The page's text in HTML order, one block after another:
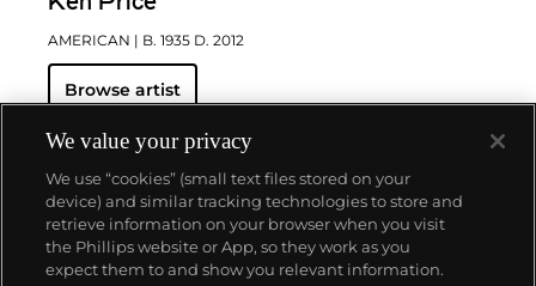
AMERICAN | B. 1935 D. 2012
Browse artist
About us
We value your privacy
We use “cookies” (small text files stored on your
device) and similar tracking technologies to store and
retrieve information on your browser when you visit
the Phillips website or App, so they work as you
expect them to and show you relevant information.